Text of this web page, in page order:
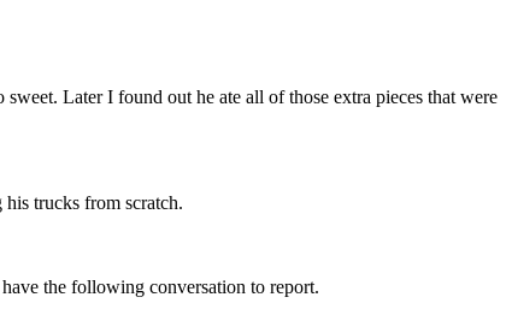
Later I found out he ate all of those extra pieces that were
trucks from scratch.
the following conversation to report.